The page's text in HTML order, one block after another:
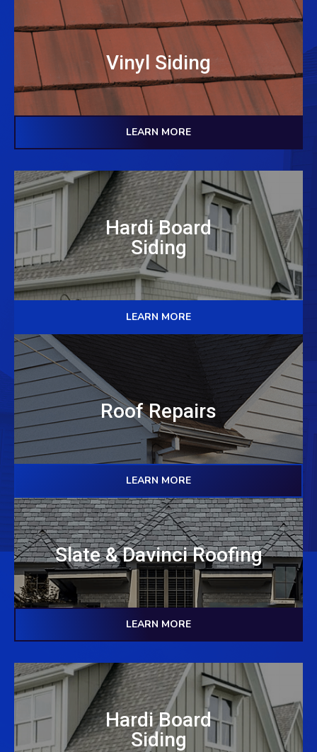
Vinyl Siding
LEARN MORE
Hardi Board
Siding
LEARN MORE
Roof Repairs
LEARN MORE
Slate & Davinci Roofing
LEARN MORE
Hardi Board
Siding